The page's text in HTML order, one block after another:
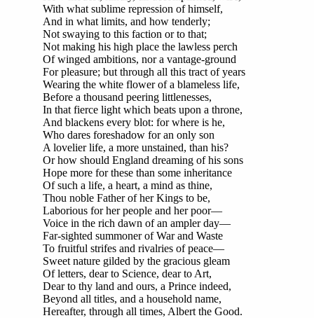
With what sublime repression of himself,
And in what limits, and how tenderly;
Not swaying to this faction or to that;
Not making his high place the lawless perch
Of winged ambitions, nor a vantage-ground
For pleasure; but through all this tract of years
Wearing the white flower of a blameless life,
Before a thousand peering littlenesses,
In that fierce light which beats upon a throne,
And blackens every blot: for where is he,
Who dares foreshadow for an only son
A lovelier life, a more unstained, than his?
Or how should England dreaming of his sons
Hope more for these than some inheritance
Of such a life, a heart, a mind as thine,
Thou noble Father of her Kings to be,
Laborious for her people and her poor—
Voice in the rich dawn of an ampler day—
Far-sighted summoner of War and Waste
To fruitful strifes and rivalries of peace—
Sweet nature gilded by the gracious gleam
Of letters, dear to Science, dear to Art,
Dear to thy land and ours, a Prince indeed,
Beyond all titles, and a household name,
Hereafter, through all times, Albert the Good.